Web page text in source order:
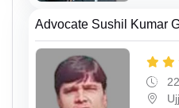
Advocate Sushil Kumar